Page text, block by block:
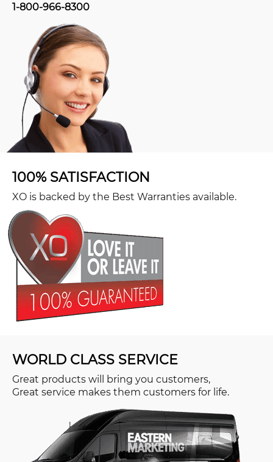
1-800-966-8300
100% SATISFACTION
XO is backed by the Best Warranties available.
WORLD CLASS SERVICE
Great products will bring you customers,
Great service makes them customers for life.